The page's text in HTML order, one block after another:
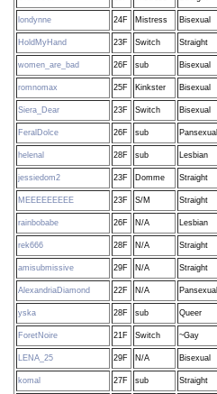
londynne 24F Mistress Bisexual
HoldMyHand 23F Switch Straight
women_are_bad 26F sub Bisexual
romnomax 25F Kinkster Bisexual
Siera_Dear 23F Switch Bisexual
FeralDolce 26F sub Pansexual
helenal 28F sub Lesbian
jessiedom2 23F Domme Straight
MEEEEEEEEE 23F S/M Straight
rainbobabe 26F N/A Lesbian
rek666 28F N/A Straight
amisubmissive 29F N/A Straight
AlexandriaDiamond 22F N/A Pansexual
yska 28F sub Queer
ForetNoire 21F Switch ~Gay
LENA_25 29F N/A Bisexual
komal 27F sub Straight